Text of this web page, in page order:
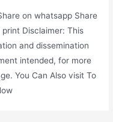
on whatsapp Share
Disclaimer: This
and dissemination
intended, for more
You Can Also visit To